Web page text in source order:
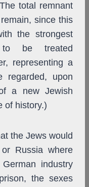
total remnant
since this
the strongest
be treated
representing a
regarded, upon
a new Jewish
of history.)
the Jews would
Russia where
industry
the sexes